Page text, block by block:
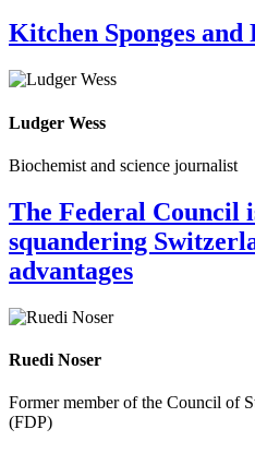
Kitchen Sponges and
Ludger Wess
Biochemist and science journalist
The Federal Council
squandering
advantages
Ruedi Noser
Former member of the Council of
(FDP)